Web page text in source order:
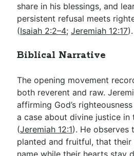
share in his blessings, and
persistent refusal meets
(Isaiah 2:2–4;Jeremiah 12:17).
Biblical Narrative
The opening movement
both reverent and raw.
affirming God’s
a case about divine justice in
(Jeremiah 12:1). He observes
planted and fruitful, that their
name while their hearts stay